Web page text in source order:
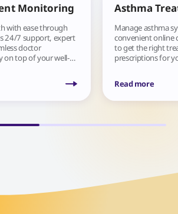
Monitoring
with ease through
24/7 support, expert
doctor
on top of your well-
Asthma
Manage asthma
convenient online
to get the right
prescriptions for
Read more